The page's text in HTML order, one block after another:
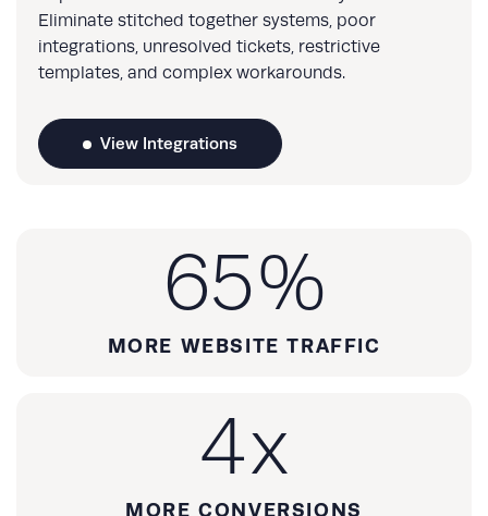
Eliminate stitched together systems, poor
integrations, unresolved tickets, restrictive
templates, and complex workarounds.
View Integrations
65%
MORE WEBSITE TRAFFIC
4x
MORE CONVERSIONS